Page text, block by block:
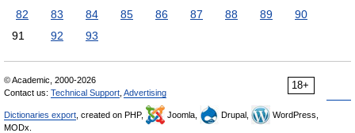
82
83 84 85 86 87 88 89
90
91
92 93
18+
© Academic, 2000-2026
Contact us: Technical Support Advertising
Dictionaries export , created on PHP, Joomla, Drupal,
WordPress,
MODx.